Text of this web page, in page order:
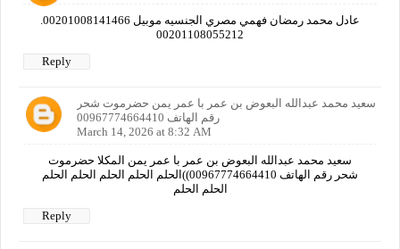
00201108055212
Reply
سعيد محمد عبدالله البعوض بن عمر با عمر يمن حضرموت شحر
رقم الهاتف 00967774664410
March 14, 2026 at 8:32 AM
سعيد محمد عبدالله البعوض بن عمر با عمر يمن المكلا حضرموت
شحر رقم الهاتف 00967774664410))الحلم الحلم الحلم الحلم الحلم
الحلم الحلم
Reply